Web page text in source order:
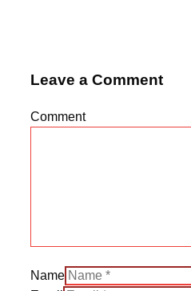
Leave a Comment
Comment
Name